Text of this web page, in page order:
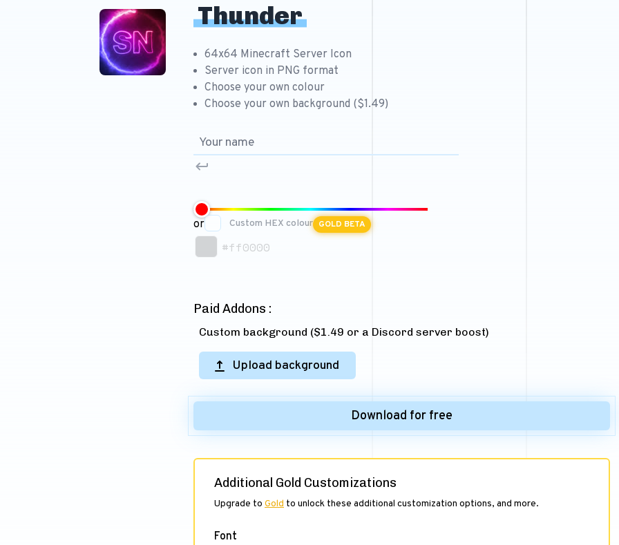
Thunder
64x64 Minecraft Server Icon
Server icon in PNG format
Choose your own colour
Choose your own background ($1.49)
or Custom HEX colour GOLD BETA
#ff0000
Paid Addons :
Custom background ($1.49 or a Discord server boost)
Upload background
Download for free
Additional Gold Customizations
Upgrade to Gold to unlock these additional customization options, and more.
Font